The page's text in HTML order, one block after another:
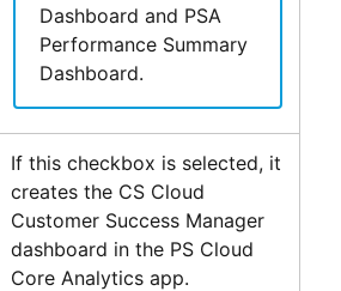
Dashboard and PSA
Performance Summary
Dashboard.
If this checkbox is selected, it
creates the CS Cloud
Customer Success Manager
dashboard in the PS Cloud
Core Analyticsapp.